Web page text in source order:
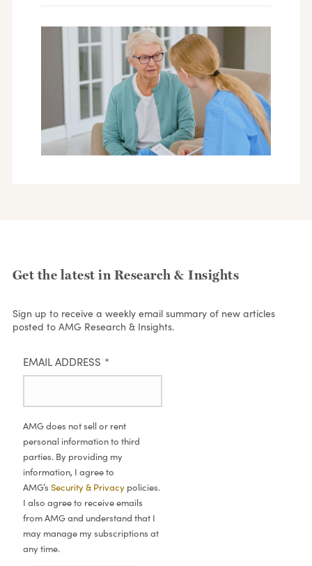
Get the latest in Research & Insights
Sign up to receive a weekly email summary of new articles
posted to AMG Research & Insights.
EMAIL ADDRESS *
AMG does not sell or rent
personal information to third
parties. By providing my
information, I agree to
AMG’s Security & Privacy policies.
I also agree to receive emails
from AMG and understand that I
may manage my subscriptions at
any time.